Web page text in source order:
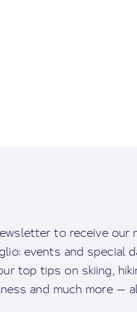
to receive our
events and special
top tips on skiing,
and much more —